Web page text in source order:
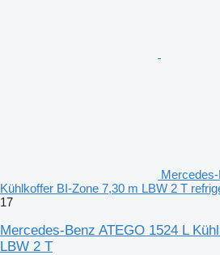
Kühlkoffer BI-Zone 7,30 m LBW 2 T
17
Mercedes-Benz ATEGO 1524 L
LBW 2 T